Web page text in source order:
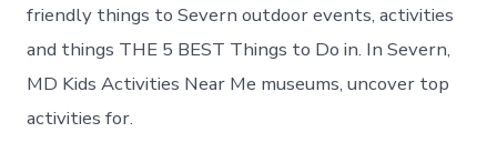
friendly things to Severn outdoor events, activities
and things THE 5 BEST Things to Do in. In Severn,
MD Kids Activities Near Me museums, uncover top
activities for.